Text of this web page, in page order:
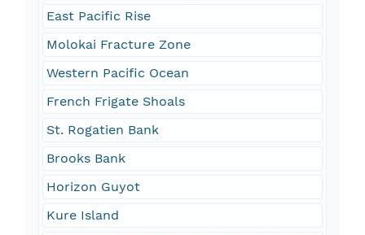
East Pacific Rise
Molokai Fracture Zone
Western Pacific Ocean
French Frigate Shoals
St. Rogatien Bank
Brooks Bank
Horizon Guyot
Kure Island